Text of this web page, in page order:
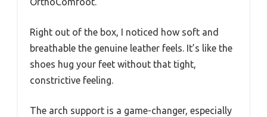
Right out of the box, I noticed how soft and
breathable the genuine leather feels. It’s like the
shoes hug your feet without that tight,
constrictive feeling.
The arch support is a game-changer, especially